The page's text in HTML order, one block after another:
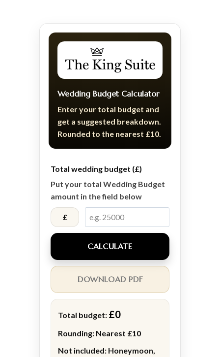
Wedding Budget Calculator
Enter your total budget and
get a suggested breakdown.
Rounded to the nearest £10.
Total wedding budget (£)
Put your total Wedding Budget
amount in the field below
£
CALCULATE
DOWNLOAD PDF
Total budget: £0
Rounding: Nearest £10
Not included: Honeymoon,